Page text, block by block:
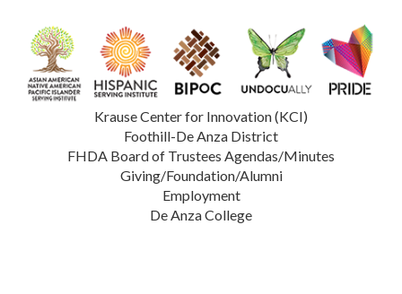
Krause Center for Innovation (KCI)
Foothill-De Anza District
FHDA Board of Trustees Agendas/Minutes
Giving/Foundation/Alumni
Employment
De Anza College